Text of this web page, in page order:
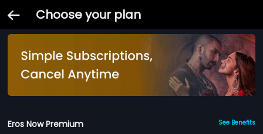
Choose your plan
Eros Now Premium See Benefits